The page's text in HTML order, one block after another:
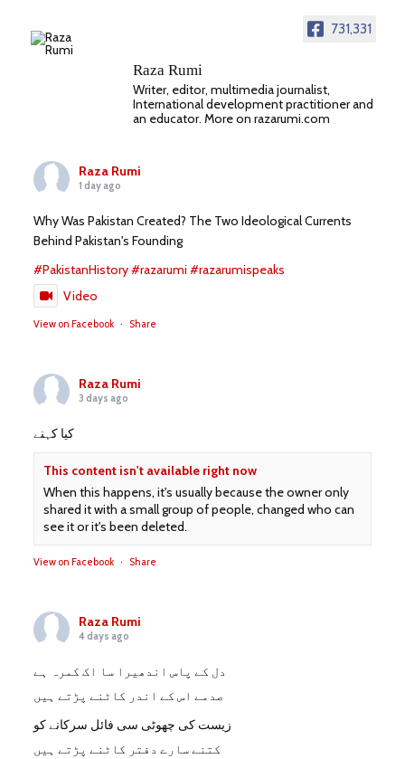
731,331
Raza Rumi
Writer, editor, multimedia journalist,
International development practitioner and
an educator. More on razarumi.com
Raza Rumi
1 day ago
Why Was Pakistan Created? The Two Ideological Currents
Behind Pakistan's Founding
#PakistanHistory#razarumi #razarumispeaks
Video
View on Facebook · Share
Raza Rumi
3 days ago
کیا کہنے
This content isn't available right now
When this happens, it's usually because the owner only
shared it with a small group of people, changed who can
see it or it's been deleted.
View on Facebook · Share
Raza Rumi
4 days ago
دل کے پاس اندھیرا سا اک کمرہ ہے
صدمے اس کے اندر کاٹنے پڑتے ہیں
زیست کی چھوٹی سی فائل سرکانے کو
کتنے سارے دفتر کاٹنے پڑتے ہیں